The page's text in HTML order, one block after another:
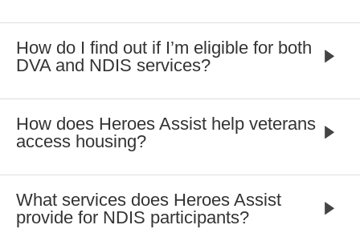
How do I find out if I’m eligible for both
DVA and NDIS services?
How does Heroes Assist help veterans
access housing?
What services does Heroes Assist
provide for NDIS participants?